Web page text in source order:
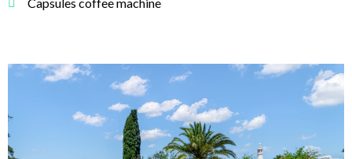
Capsules coffee machine